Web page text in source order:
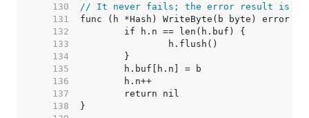
   130
// It never fails; the error result is for
   131
   132
   133
   134
   135
   136
   137
   138